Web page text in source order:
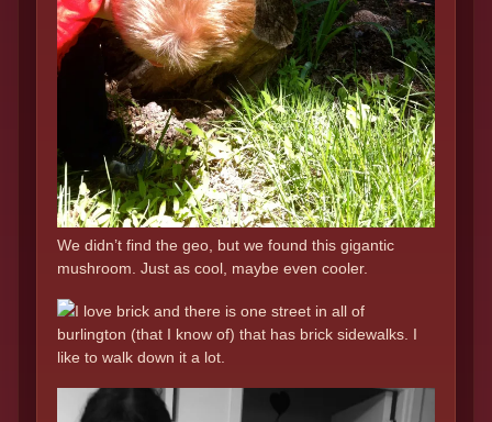
We didn’t find the geo, but we found this gigantic
mushroom. Just as cool, maybe even cooler.
I love brick and there is one street in all of
burlington (that I know of) that has brick sidewalks. I
like to walk down it a lot.